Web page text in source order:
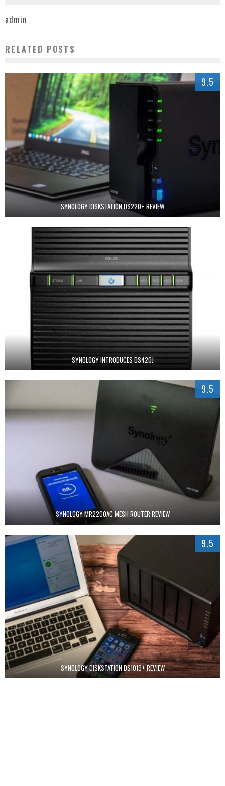
admin
RELATED POSTS
9.5
SYNOLOGY DISKSTATION DS220+ REVIEW
SYNOLOGY INTRODUCES DS420J
9.5
SYNOLOGY MR2200AC MESH ROUTER REVIEW
9.5
SYNOLOGY DISKSTATION DS1019+ REVIEW